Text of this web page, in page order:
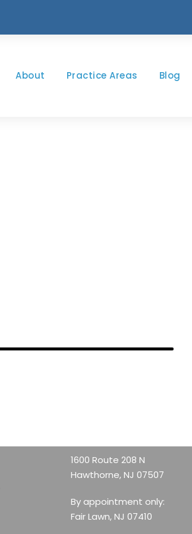
About Practice Areas Blog
FEBRUARY 28, 2019
1600 Route 208 N
Hawthorne, NJ 07507
By appointment only:
Fair Lawn, NJ 07410